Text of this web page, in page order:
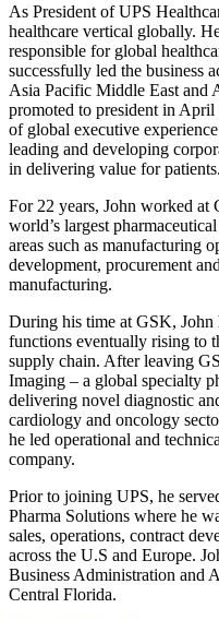
As President of UPS
healthcare vertical globally.
responsible for global
successfully led the business
Asia Pacific Middle East
promoted to president in
of global executive
leading and developing
in delivering value for patients.
For 22 years, John worked
world’s largest
areas such as manufacturing
development, procurement
manufacturing.
During his time at GSK, John
functions eventually rising to
supply chain. After leaving
Imaging – a global specialty
delivering novel diagnostic
cardiology and oncology
he led operational and
company.
Prior to joining UPS, he
Pharma Solutions where he
sales, operations, contract
across the U.S and Europe.
Business Administration and
Central Florida.